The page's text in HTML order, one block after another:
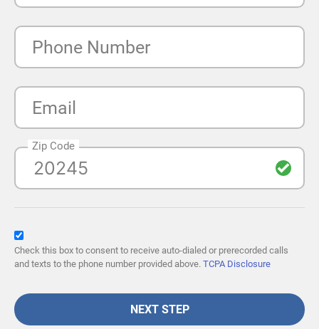
Phone Number
Email
Zip Code
Check this box to consent to receive auto-dialed or prerecorded calls
and texts to the phone number provided above. TCPA Disclosure